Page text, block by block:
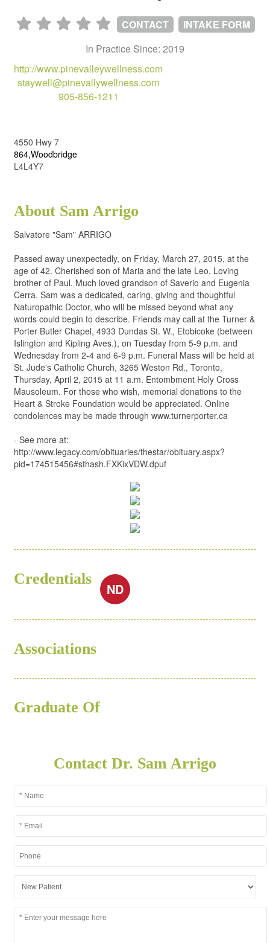
CONTACT
INTAKE FORM
In Practice Since: 2019
http://www.pinevalleywellness.com
staywell@pinevallywellness.com
905-856-1211
4550 Hwy 7
864,Woodbridge
L4L4Y7
About Sam Arrigo
Salvatore "Sam" ARRIGO
Passed away unexpectedly, on Friday, March 27, 2015, at the
age of 42. Cherished son of Maria and the late Leo. Loving
brother of Paul. Much loved grandson of Saverio and Eugenia
Cerra. Sam was a dedicated, caring, giving and thoughtful
Naturopathic Doctor, who will be missed beyond what any
words could begin to describe. Friends may call at the Turner &
Porter Butler Chapel, 4933 Dundas St. W., Etobicoke (between
Islington and Kipling Aves.), on Tuesday from 5-9 p.m. and
Wednesday from 2-4 and 6-9 p.m. Funeral Mass will be held at
St. Jude's Catholic Church, 3265 Weston Rd., Toronto,
Thursday, April 2, 2015 at 11 a.m. Entombment Holy Cross
Mausoleum. For those who wish, memorial donations to the
Heart & Stroke Foundation would be appreciated. Online
condolences may be made through www.turnerporter.ca
- See more at:
http://www.legacy.com/obituaries/thestar/obituary.aspx?
pid=174515456#sthash.FXKixVDW.dpuf
Credentials
ND
Associations
Graduate Of
Contact Dr. Sam Arrigo